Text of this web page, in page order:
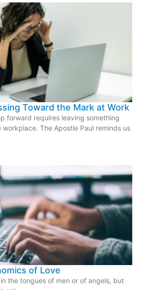
Toward the Mark at Work
forward requires leaving something
The Apostle Paul reminds us
of Love
the tongues of men or of angels, but